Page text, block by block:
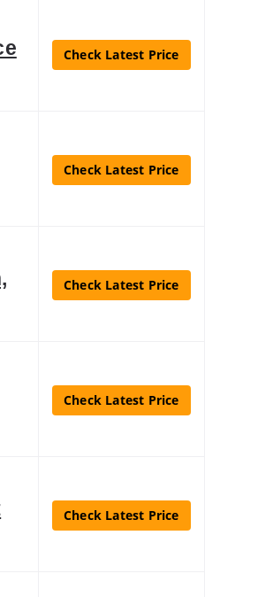
Check Latest Price
Check Latest Price
Check Latest Price
Check Latest Price
Check Latest Price